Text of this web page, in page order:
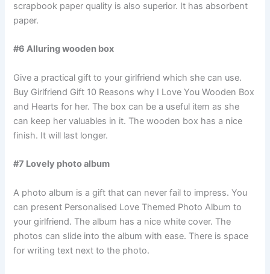
scrapbook paper quality is also superior. It has absorbent
paper.
#6 Alluring wooden box
Give a practical gift to your girlfriend which she can use.
Buy Girlfriend Gift 10 Reasons why I Love You Wooden Box
and Hearts for her. The box can be a useful item as she
can keep her valuables in it. The wooden box has a nice
finish. It will last longer.
#7 Lovely photo album
A photo album is a gift that can never fail to impress. You
can present Personalised Love Themed Photo Album to
your girlfriend. The album has a nice white cover. The
photos can slide into the album with ease. There is space
for writing text next to the photo.